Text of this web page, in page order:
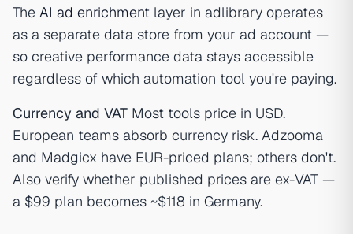
The AI ad enrichment layer in adlibrary operates
as a separate data store from your ad account —
so creative performance data stays accessible
regardless of which automation tool you're paying.
Currency and VAT Most tools price in USD.
European teams absorb currency risk. Adzooma
and Madgicx have EUR-priced plans; others don't.
Also verify whether published prices are ex-VAT —
a $99 plan becomes ~$118 in Germany.